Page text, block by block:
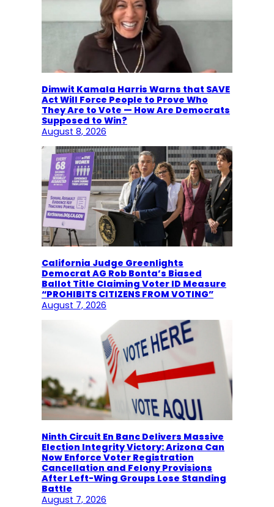
Dimwit Kamala Harris Warns that SAVE
Act Will Force People to Prove Who
They Are to Vote — How Are Democrats
Supposed to Win?
August 8, 2026
California Judge Greenlights
Democrat AG Rob Bonta’s Biased
Ballot Title Claiming Voter ID Measure
“PROHIBITS CITIZENS FROM VOTING”
August 7, 2026
Ninth Circuit En Banc Delivers Massive
Election Integrity Victory: Arizona Can
Now Enforce Voter Registration
Cancellation and Felony Provisions
After Left-Wing Groups Lose Standing
Battle
August 7, 2026